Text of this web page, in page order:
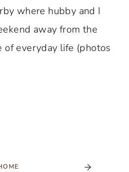
where hubby and I
away from the
of everyday life (photos